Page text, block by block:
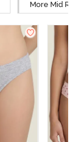
More Mid